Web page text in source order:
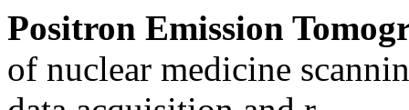
Positron Emission
of nuclear medicine